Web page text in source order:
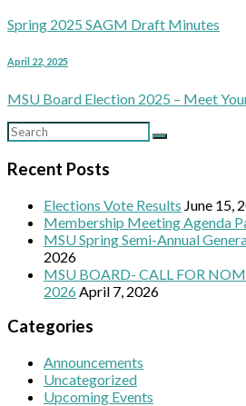
Spring 2025 SAGM Draft Minutes
April 22, 2025
MSU Board Election 2025 – Meet
Recent Posts
Elections Vote Results June 15,
Membership Meeting Agenda
MSU Spring Semi-Annual
2026
MSU BOARD- CALL FOR
2026 April 7, 2026
Categories
Announcements
Uncategorized
Upcoming Events